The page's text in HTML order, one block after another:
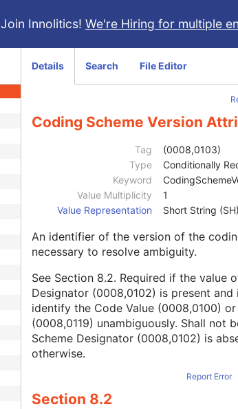
Join Innolitics! We're Hiring for multiple
Details Search File Editor
Coding Scheme Version
Tag
(0008,0103)
Type
Conditionally
Keyword
Value Multiplicity
1
Value Representation
Short String (SH)
An identifier of the version of the
necessary to resolve ambiguity.
See Section 8.2. Required if the value
Designator (0008,0102) is present
identify the Code Value (0008,0100)
(0008,0119) unambiguously. Shall not
Scheme Designator (0008,0102) is
otherwise.
Report Error
Section 8.2